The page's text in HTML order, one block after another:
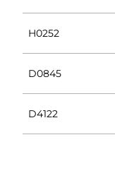
H0252
D0845
D4122